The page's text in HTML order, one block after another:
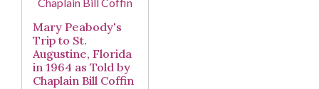
Mary Peabody's
Trip to St.
Augustine, Florida
in 1964 as Told by
Chaplain Bill Coffin